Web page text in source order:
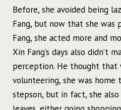
Before, she avoided being
Fang, but now that she was
Fang, she acted more and
Xin Fang’s days also didn’t
perception. He thought that
volunteering, she was home
stepson, but in fact, she also